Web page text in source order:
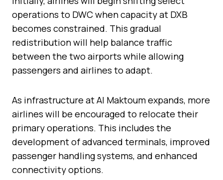
operations to DWC when capacity at DXB
becomes constrained. This gradual
redistribution will help balance traffic
between the two airports while allowing
passengers and airlines to adapt.
As infrastructure at Al Maktoum expands, more
airlines will be encouraged to relocate their
primary operations. This includes the
development of advanced terminals, improved
passenger handling systems, and enhanced
connectivity options.